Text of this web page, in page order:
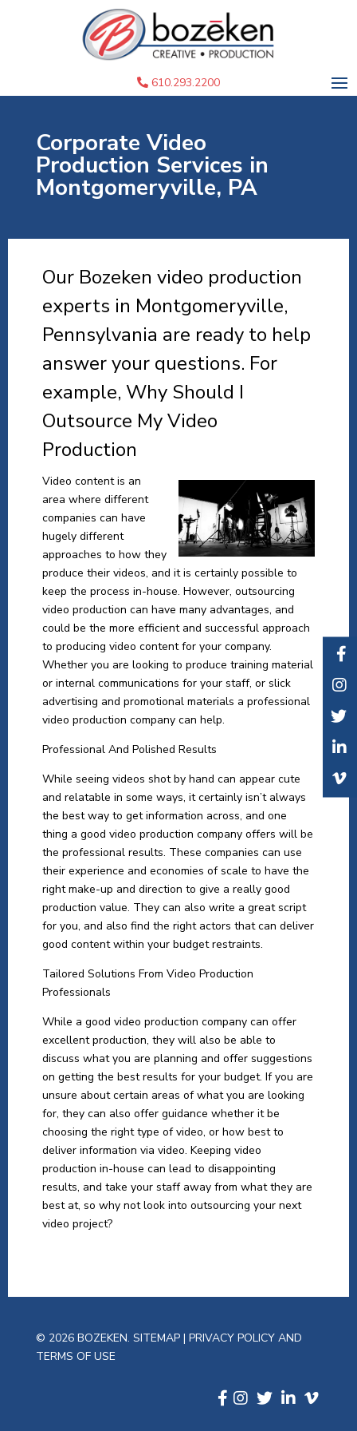
610.293.2200
Corporate Video
Production Services in
Montgomeryville, PA
Our Bozeken video production
experts in Montgomeryville,
Pennsylvania are ready to help
answer your questions. For
example, Why Should I
Outsource My Video
Production
Video content is an
area where different
companies can have
hugely different
approaches to how they
produce their videos, and it is certainly possible to
keep the process in-house. However, outsourcing
video production can have many advantages, and
could be the more efficient and successful approach
to producing video content for your company.
Whether you are looking to produce training material
or internal communications for your staff, or slick
advertising and promotional materials a professional
video production company can help.
Professional And Polished Results
While seeing videos shot by hand can appear cute
and relatable in some ways, it certainly isn’t always
the best way to get information across, and one
thing a good video production company offers will be
the professional results. These companies can use
their experience and economies of scale to have the
right make-up and direction to give a really good
production value. They can also write a great script
for you, and also find the right actors that can deliver
good content within your budget restraints.
Tailored Solutions From Video Production
Professionals
While a good video production company can offer
excellent production, they will also be able to
discuss what you are planning and offer suggestions
on getting the best results for your budget. If you are
unsure about certain areas of what you are looking
for, they can also offer guidance whether it be
choosing the right type of video, or how best to
deliver information via video. Keeping video
production in-house can lead to disappointing
results, and take your staff away from what they are
best at, so why not look into outsourcing your next
video project?
© 2026 BOZEKEN. SITEMAP | PRIVACY POLICY AND
TERMS OF USE